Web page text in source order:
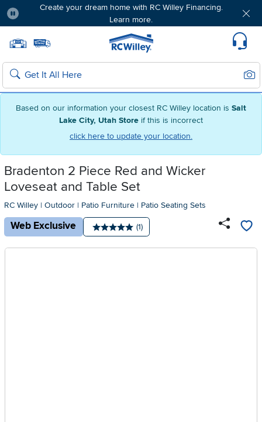
Based on our information your closest RC Willey location is Salt
Lake City, Utah Store if this is incorrect
click here to update your location.
Create your dream home with RC Willey Financing.
Learn more.
Home page
Search
Bradenton 2 Piece Red and Wicker
Loveseat and Table Set
RC Willey | Outdoor | Patio Furniture | Patio Seating Sets
Web Exclusive
Average rating: 5 stars
Number of reviews:
(1)